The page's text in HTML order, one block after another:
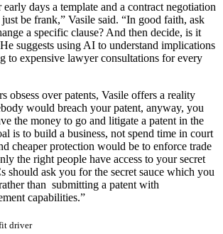
days a template and a contract negotiation
be frank,” Vasile said. “In good faith, ask
a specific clause? And then decide, is it
suggests using AI to understand implications
to expensive lawyer consultations for every
obsess over patents, Vasile offers a reality
would breach your patent, anyway, you
the money to go and litigate a patent in the
is to build a business, not spend time in court
cheaper protection would be to enforce trade
the right people have access to your secret
should ask you for the secret sauce which you
than submitting a patent with
capabilities.”
driver